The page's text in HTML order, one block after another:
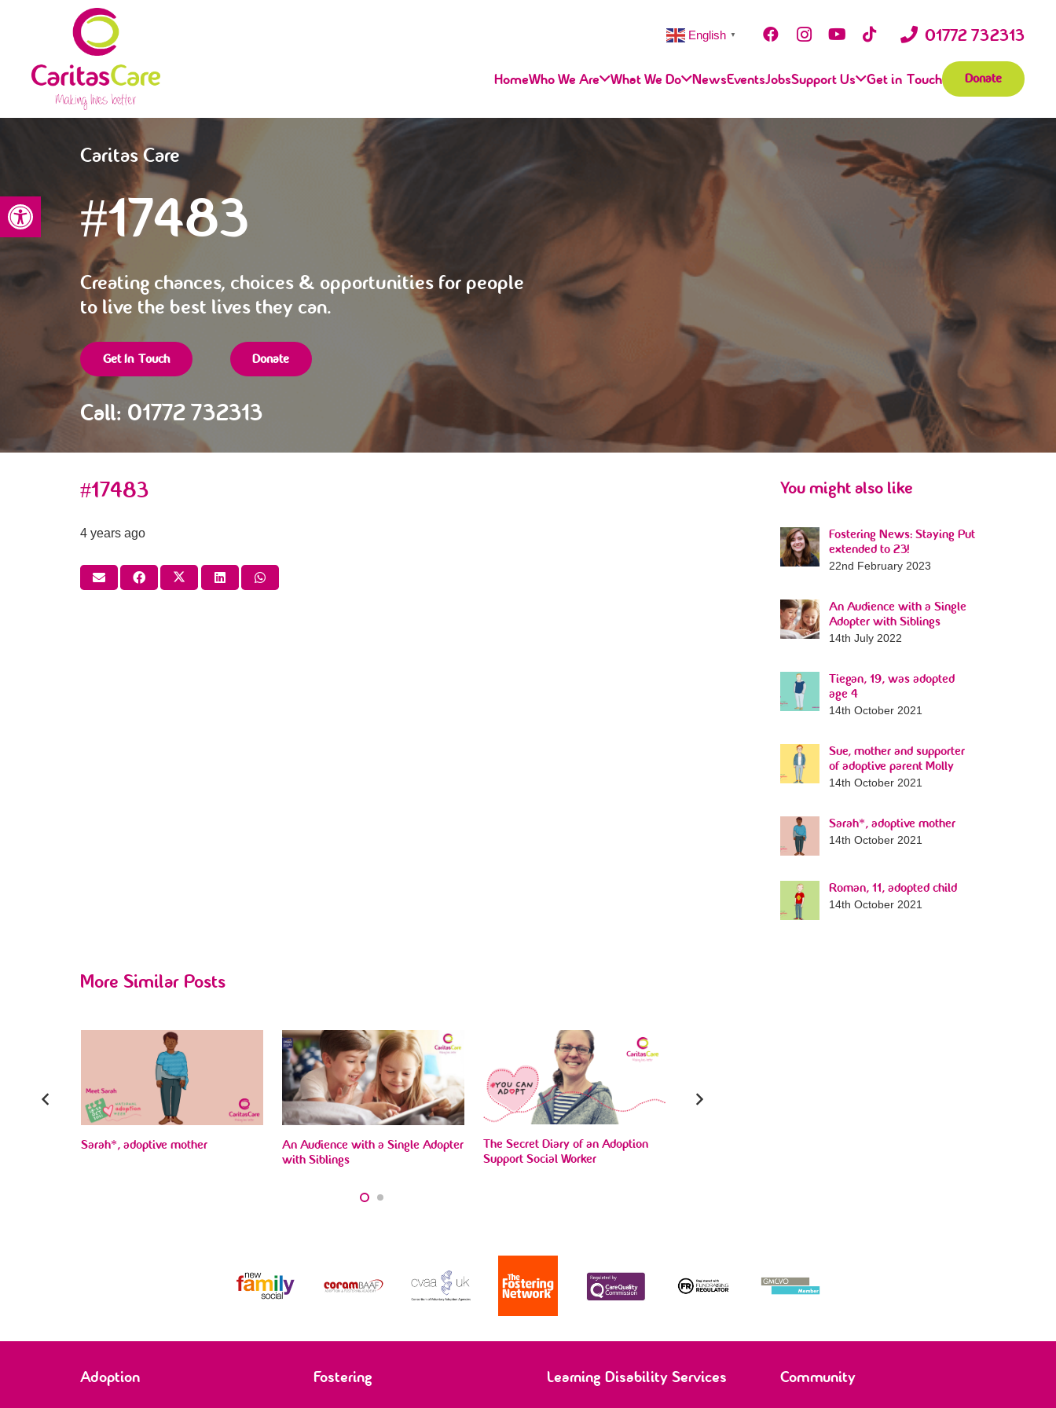
Open toolbar
English ▼ 01772 732313
HomeWho We Are What We Do NewsEventsJobsSupport Us Get in Touch Donate
Caritas Care
#17483
Creating chances, choices & opportunities for people
to live the best lives they can.
Get In Touch Donate
Call: 01772 732313
#17483
4 years ago
You might also like
Fostering News: Staying Put
extended to 23!
22nd February 2023
An Audience with a Single
Adopter with Siblings
14th July 2022
Tiegan, 19, was adopted
age 4
14th October 2021
Sue, mother and supporter
of adoptive parent Molly
14th October 2021
Sarah*, adoptive mother
14th October 2021
Roman, 11, adopted child
14th October 2021
More Similar Posts
Sarah*, adoptive mother
An Audience with a Single Adopter
with Siblings
The Secret Diary of an Adoption
Support Social Worker
Adoption Fostering Learning Disability Services Community